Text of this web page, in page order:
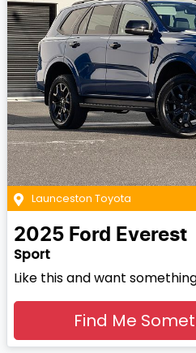
Launceston Toyota
2025 Ford Everest
Sport
Like this and want
Find Me